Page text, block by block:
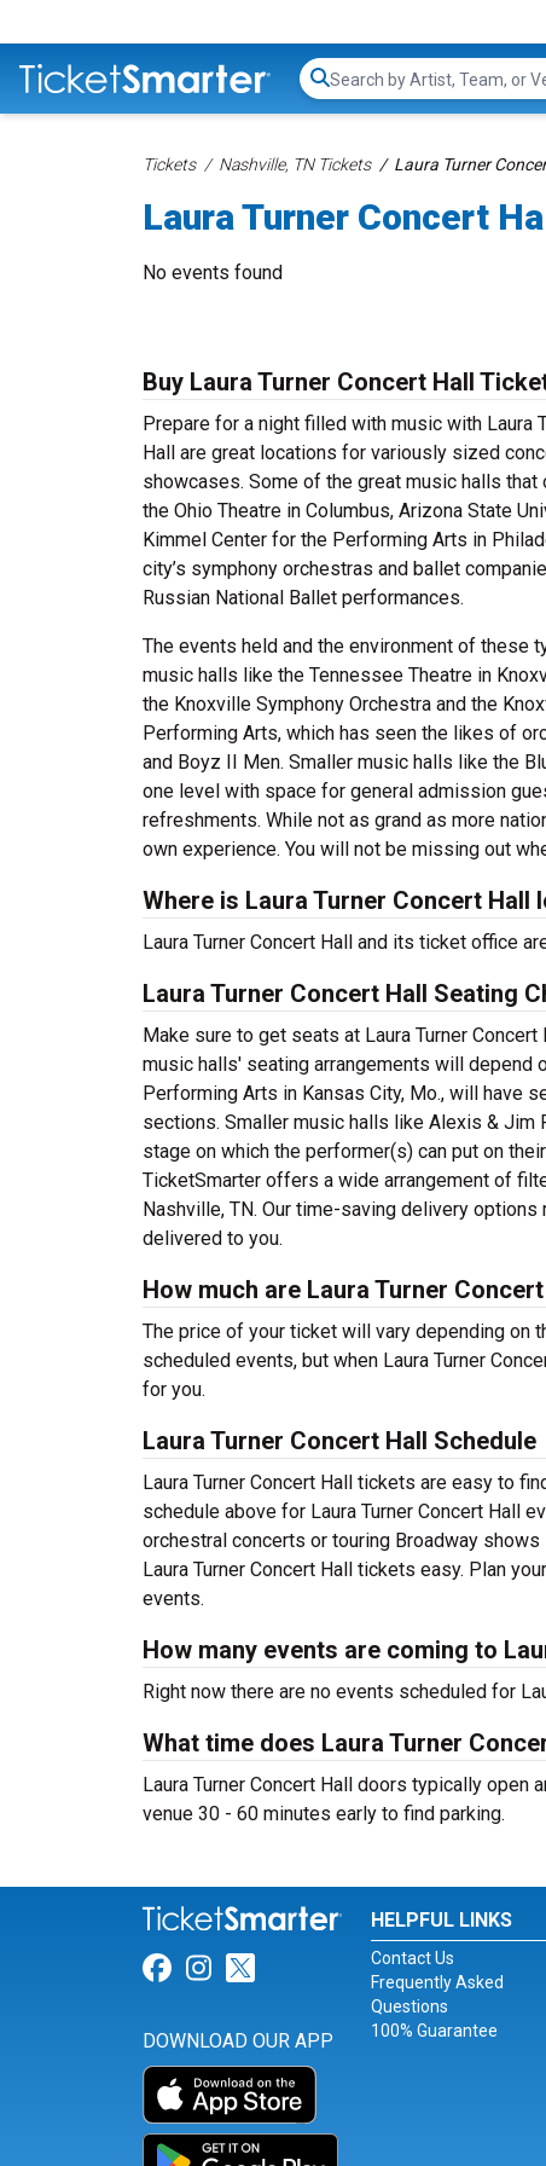
Search...
Tickets Nashville, TN Tickets Laura Turner
Laura Turner Concert
No events found
Buy Laura Turner Concert Hall
Prepare for a night filled with music with Laura
Hall are great locations for variously sized
showcases. Some of the great music halls
the Ohio Theatre in Columbus, Arizona State
Kimmel Center for the Performing Arts in
city’s symphony orchestras and ballet
Russian National Ballet performances.
The events held and the environment of these
music halls like the Tennessee Theatre in
the Knoxville Symphony Orchestra and the
Performing Arts, which has seen the likes of
and Boyz II Men. Smaller music halls like the
one level with space for general admission
refreshments. While not as grand as more
own experience. You will not be missing out
Where is Laura Turner Concert Hall
Laura Turner Concert Hall and its ticket office
Laura Turner Concert Hall Seating
Make sure to get seats at Laura Turner
music halls' seating arrangements will depend
Performing Arts in Kansas City, Mo., will have
sections. Smaller music halls like Alexis & Jim
stage on which the performer(s) can put on
TicketSmarter offers a wide arrangement of
Nashville, TN. Our time-saving delivery
delivered to you.
How much are Laura Turner
The price of your ticket will vary depending on
scheduled events, but when Laura Turner
for you.
Laura Turner Concert Hall Schedule
Laura Turner Concert Hall tickets are easy to
schedule above for Laura Turner Concert Hall
orchestral concerts or touring Broadway shows
Laura Turner Concert Hall tickets easy. Plan
events.
How many events are coming to
Right now there are no events scheduled for
What time does Laura Turner
Laura Turner Concert Hall doors typically
venue 30 - 60 minutes early to find parking.
Link for Facebook
Link for Instagram
Link for Twitter
DOWNLOAD OUR APP
HELPFUL LINKS
Contact Us
Frequently Asked
Questions
100% Guarantee